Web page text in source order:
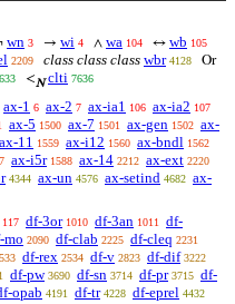
wn 3 → wi 4 ∧ wa 104 ↔ wb 105
2209 class class class wbr 4128 Or
<N clti 7636
ax-1 6 ax-2 7 ax-ia1 106 ax-ia2 107
ax-5 1500 ax-7 1501 ax-gen 1502 ax-
ax-11 1559 ax-i12 1560 ax-bndl 1562
ax-i5r 1588 ax-14 2212 ax-ext 2220
4344 ax-un 4576 ax-setind 4682 ax-
117 df-3or 1010 df-3an 1011
df-
mo 2090 df-clab 2225 df-cleq 2231
df-rex 2534 df-v 2823 df-dif 3222
df-pw 3690 df-sn 3714 df-pr 3715 df-
opab 4191 df-tr 4228 df-eprel 4432